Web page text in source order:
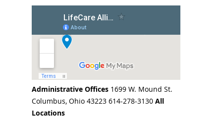
Administrative Offices 1699 W. Mound St.
Columbus, Ohio 43223 614-278-3130 All
Locations